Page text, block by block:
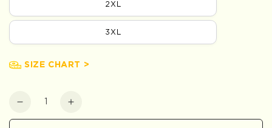
2XL
3XL
SIZE CHART >
Quantity
Decrease
quantity
Increase
quantity